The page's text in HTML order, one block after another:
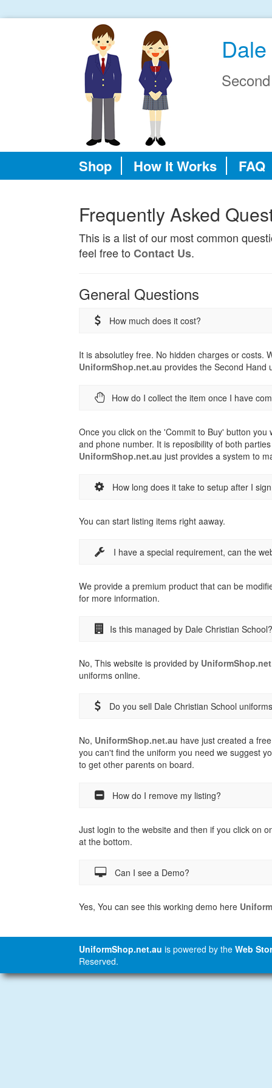
Shop How It Works FAQ
Frequently Asked
This is a list of our most common
feel free to Contact Us.
General Questions
How much does it cost?
It is absolutley free. No hidden charges or costs.
UniformShop.net.au provides the Second Hand
How do I collect the item once I have
Once you click on the 'Commit to Buy' button
and phone number. It is reposibility of both
UniformShop.net.au just provides a system to
How long does it take to setup after I
You can start listing items right aaway.
I have a special requirement, can the
We provide a premium product that can be
for more information.
Is this managed by Dale Christian School?
No, This website is provided by
uniforms online.
Do you sell Dale Christian School
No, UniformShop.net.au have just created a
you can't find the uniform you need we suggest
to get other parents on board.
How do I remove my listing?
Just login to the website and then if you click on
at the bottom.
Can I see a Demo?
Yes, You can see this working demo here
UniformShop.net.au is powered by the Web
Reserved.